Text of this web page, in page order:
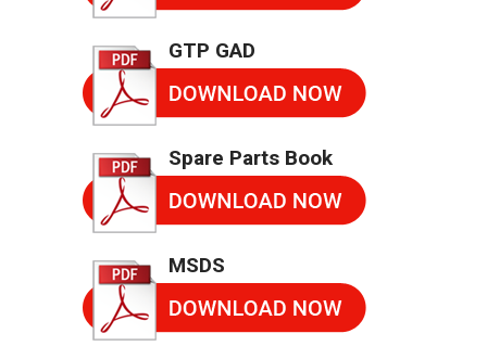
GTP GAD
Spare Parts Book
MSDS